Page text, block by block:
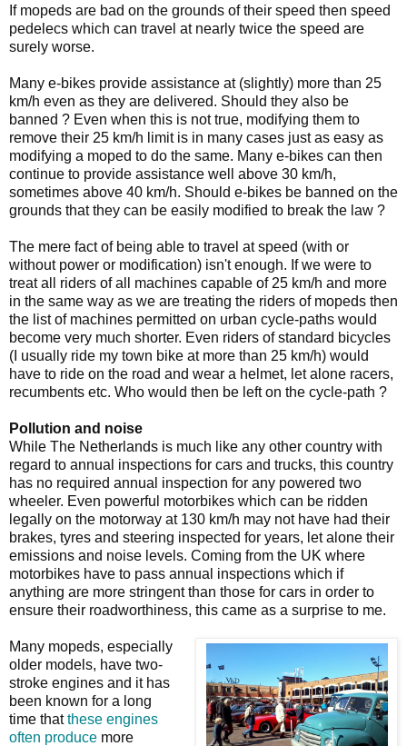
If mopeds are bad on the grounds of their speed then speed
pedelecs which can travel at nearly twice the speed are
surely worse.
Many e-bikes provide assistance at (slightly) more than 25
km/h even as they are delivered. Should they also be
banned ? Even when this is not true, modifying them to
remove their 25 km/h limit is in many cases just as easy as
modifying a moped to do the same. Many e-bikes can then
continue to provide assistance well above 30 km/h,
sometimes above 40 km/h. Should e-bikes be banned on the
grounds that they can be easily modified to break the law ?
The mere fact of being able to travel at speed (with or
without power or modification) isn't enough. If we were to
treat all riders of all machines capable of 25 km/h and more
in the same way as we are treating the riders of mopeds then
the list of machines permitted on urban cycle-paths would
become very much shorter. Even riders of standard bicycles
(I usually ride my town bike at more than 25 km/h) would
have to ride on the road and wear a helmet, let alone racers,
recumbents etc. Who would then be left on the cycle-path ?
Pollution and noise
While The Netherlands is much like any other country with
regard to annual inspections for cars and trucks, this country
has no required annual inspection for any powered two
wheeler. Even powerful motorbikes which can be ridden
legally on the motorway at 130 km/h may not have had their
brakes, tyres and steering inspected for years, let alone their
emissions and noise levels. Coming from the UK where
motorbikes have to pass annual inspections which if
anything are more stringent than those for cars in order to
ensure their roadworthiness, this came as a surprise to me.
Many mopeds, especially
older models, have two-
stroke engines and it has
been known for a long
time thatthese engines
often produce more